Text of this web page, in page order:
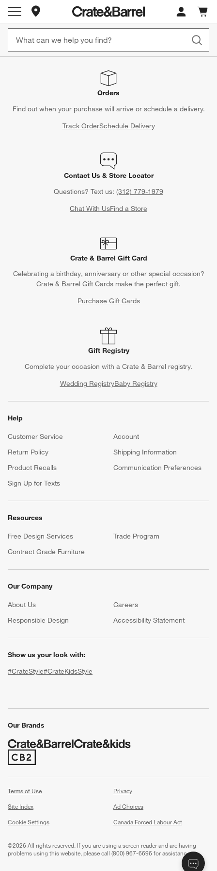
Store Locations
Cart
items
Orders
Find out when your purchase will arrive or schedule a delivery.
Track OrderSchedule Delivery
Contact Us & Store Locator
Questions? Text us: (312) 779-1979
Chat With UsFind a Store
Crate & Barrel Gift Card
Celebrating a birthday, anniversary or other special occasion?
Crate & Barrel Gift Cards make the perfect gift.
Purchase Gift Cards
Gift Registry
Complete your occasion with a Crate & Barrel registry.
Wedding RegistryBaby Registry
Help
Customer Service
Account
Return Policy
Shipping Information
Product Recalls
Communication Preferences
Sign Up for Texts
Resources
Free Design Services
Trade Program
Contract Grade Furniture
Our Company
About Us Careers
Responsible Design
Accessibility Statement
Show us your look with:
#CrateStyle#CrateKidsStyle
Our Brands
(Opens in new window)
Terms of Use
Privacy
Site Index
Ad Choices
Cookie Settings
Canada Forced Labour Act
©2026 All rights reserved. If you are using a screen reader and are having
problems using this website, please call (800) 967-6696 for assistance.